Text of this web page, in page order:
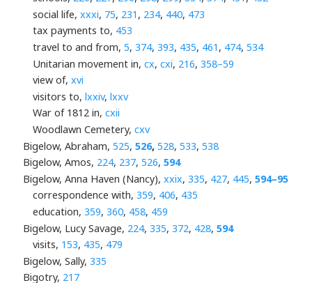
social life, xxxi, 75, 231 , 234, 440, 473
tax payments to, 453
travel to and from, 5, 374, 393, 435, 461 , 474, 534
Unitarian movement in, cx, cxi, 216, 358–59
view of, xvi
visitors to, lxxiv, lxxv
War of 1812 in, cxii
Woodlawn Cemetery, cxv
Bigelow, Abraham, 525, 526, 528, 533, 538
Bigelow, Amos, 224, 237, 526, 594
Bigelow, Anna Haven (Nancy), xxix, 335, 427, 445, 594–95
correspondence with, 359, 406, 435
education, 359, 360, 458, 459
Bigelow, Lucy Savage, 224, 335, 372, 428, 594
visits, 153, 435, 479
Bigelow, Sally, 335
Bigotry, 217